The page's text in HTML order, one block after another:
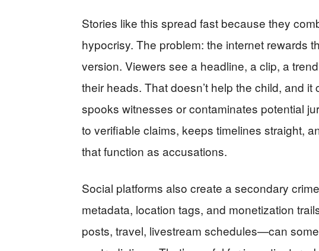
Stories like this spread fast because they
hypocrisy. The problem: the internet rewards
version. Viewers see a headline, a clip, a
their heads. That doesn’t help the child, and
spooks witnesses or contaminates potential
to verifiable claims, keeps timelines straight,
that function as accusations.
Social platforms also create a secondary
metadata, location tags, and monetization
posts, travel, livestream schedules—can